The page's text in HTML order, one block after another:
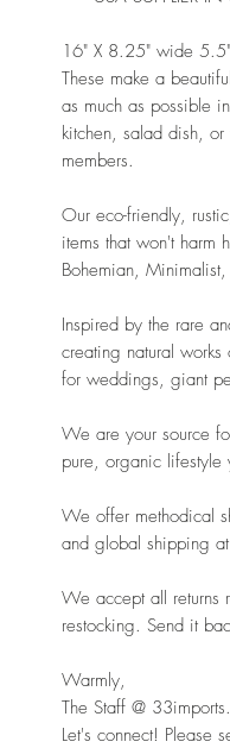
16" X 8.25" wide
These make a
as much as possible
kitchen, salad dish,
members.
Our eco-friendly,
items that won't harm
Bohemian,
Inspired by the rare
creating natural
for weddings, giant
We are your source
pure, organic lifestyle
We offer methodical
and global shipping
We accept all returns
restocking. Send it
Warmly,
The Staff @
Let's connect! Please